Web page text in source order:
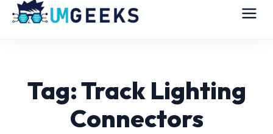
Tag: Track Lighting
Connectors